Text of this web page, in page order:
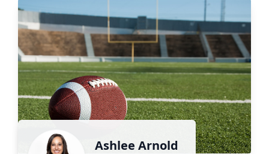
Ashlee Arnold